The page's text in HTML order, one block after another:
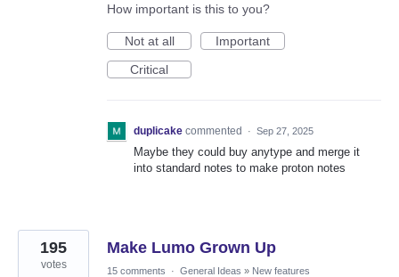
How important is this to you?
Not at all
Important
Critical
duplicake commented · Sep 27, 2025
Maybe they could buy anytype and merge it
into standard notes to make proton notes
Make Lumo Grown Up
195
votes 15 comments · General Ideas » New features